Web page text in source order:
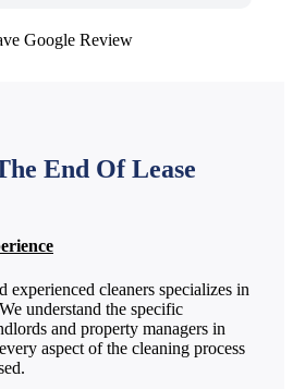
End Of Lease
experienced cleaners specializes in
understand the specific
and property managers in
aspect of the cleaning process